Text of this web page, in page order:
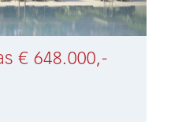
€ 648.000,-